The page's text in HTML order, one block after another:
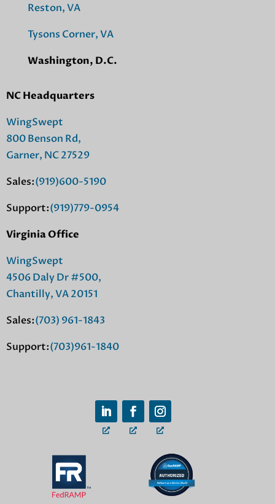
Reston, VA
Tysons Corner, VA
Washington, D.C.
NC Headquarters
WingSwept
800 Benson Rd,
Garner, NC 27529
Sales:(919)600-5190
Support:(919)779-0954
Virginia Office
WingSwept
4506 Daly Dr #500,
Chantilly, VA 20151
Sales:(703) 961-1843
Support:(703)961-1840